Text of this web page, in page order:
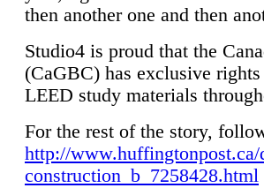
then another one and then
Studio4 is proud that the
(CaGBC) has exclusive
LEED study materials
For the rest of the story,
http://www.huffingtonpost.ca/
construction_b_7258428.html